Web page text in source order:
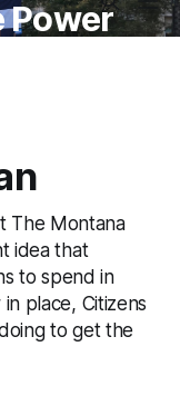
Power
The Montana
idea that
to spend in
place, Citizens
to get the